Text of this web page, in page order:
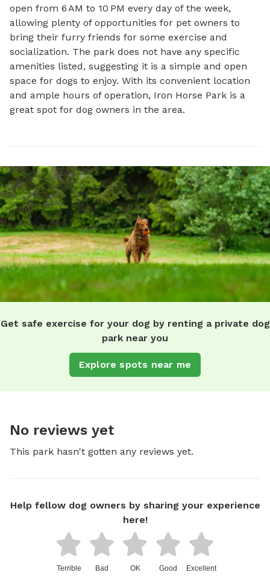
open from 6 AM to 10 PM every day of the week,
allowing plenty of opportunities for pet owners to
bring their furry friends for some exercise and
socialization. The park does not have any specific
amenities listed, suggesting it is a simple and open
space for dogs to enjoy. With its convenient location
and ample hours of operation, Iron Horse Park is a
great spot for dog owners in the area.
Get safe exercise for your dog by renting a private dog
park near you
Explore spots near me
No reviews yet
This park hasn't gotten any reviews yet.
Help fellow dog owners by sharing your experience
here!
Terrible Bad OK Good Excellent